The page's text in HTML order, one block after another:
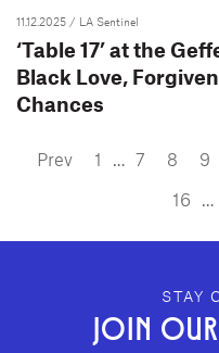
11.12.2025 / LA Sentinel
‘Table 17’ at the
Black Love,
Chances
Prev 1 … 7 8 9
16 …
GEFFEN STAY
JOIN